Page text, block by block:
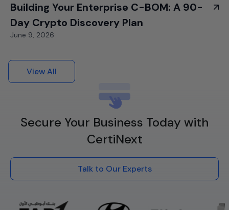
Building Your Enterprise C-BOM: A 90-
Day Crypto Discovery Plan
June 9, 2026
View All
Secure Your Business Today with
CertiNext
Talk to Our Experts